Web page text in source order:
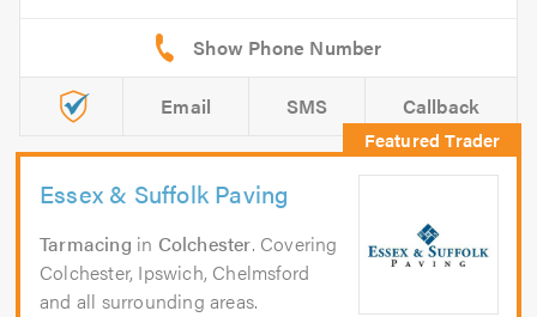
Email SMS Callback
Essex & Suffolk Paving
Tarmacing in Colchester. Covering
Colchester, Ipswich, Chelmsford
and all surrounding areas.